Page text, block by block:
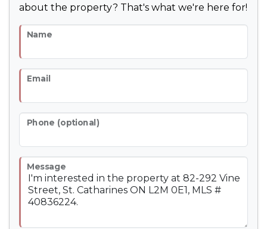
about the property? That's what we're here for!
Name
Email
Phone (optional)
Message